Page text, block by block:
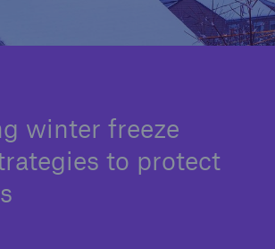
winter freeze
to protect